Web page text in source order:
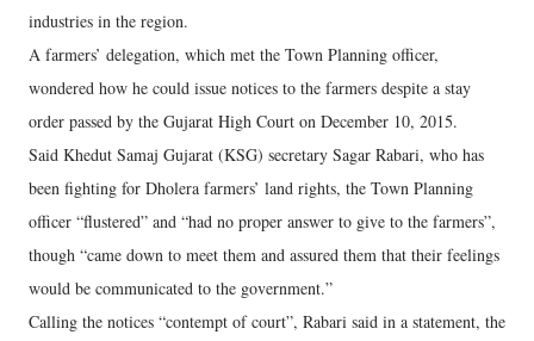
industries in the region.
A farmers’ delegation, which met the Town Planning officer,
wondered how he could issue notices to the farmers despite a stay
order passed by the Gujarat High Court on December 10, 2015.
Said Khedut Samaj Gujarat (KSG) secretary Sagar Rabari, who has
been fighting for Dholera farmers’ land rights, the Town Planning
officer “flustered” and “had no proper answer to give to the farmers”,
though “came down to meet them and assured them that their feelings
would be communicated to the government.”
Calling the notices “contempt of court”, Rabari said in a statement, the